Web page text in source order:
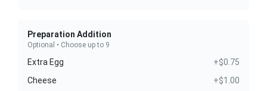
Preparation Addition
Optional • Choose up to 9
Extra Egg
+$0.75
Cheese
+$1.00